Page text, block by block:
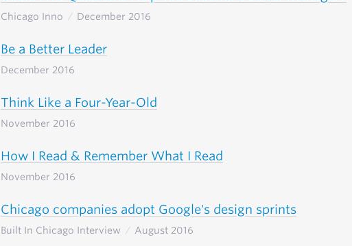
Chicago Inno December 2016
Be a Better Leader
December 2016
Think Like a Four-Year-Old
November 2016
How I Read & Remember What I Read
November 2016
Chicago companies adopt Google's design sprints
Built In Chicago Interview August 2016